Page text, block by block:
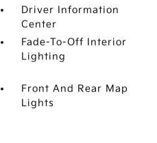
Driver Information
Center
Fade-To-Off Interior
Lighting
Front And Rear Map
Lights